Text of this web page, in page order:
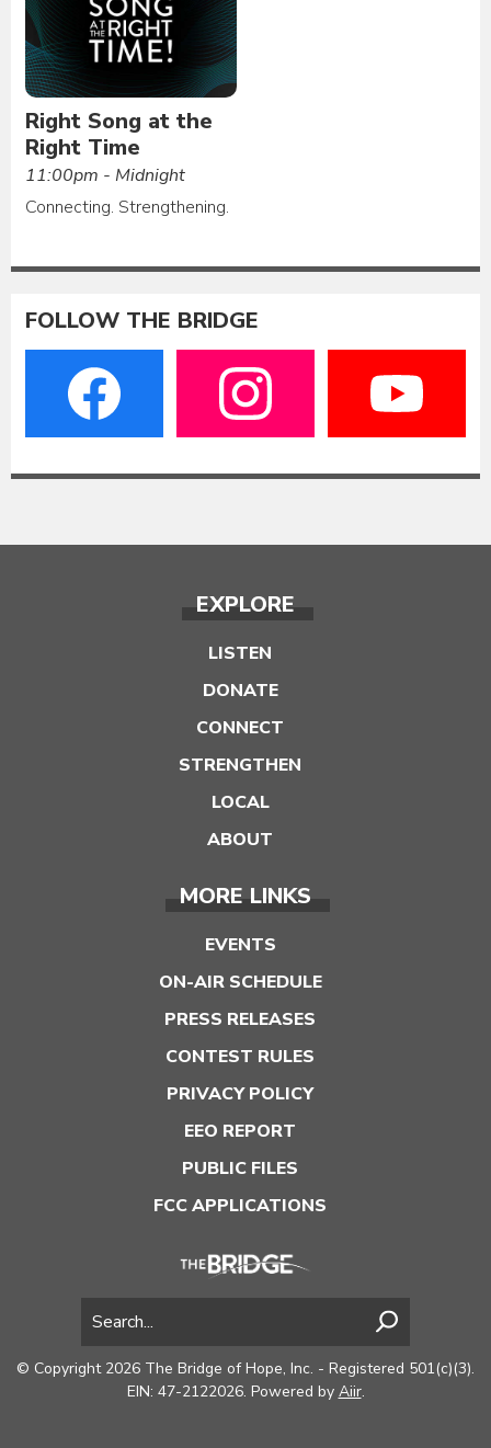
Right Song at the
Right Time
11:00pm - Midnight
Connecting. Strengthening.
FOLLOW THE BRIDGE
EXPLORE
LISTEN
DONATE
CONNECT
STRENGTHEN
LOCAL
ABOUT
MORE LINKS
EVENTS
ON-AIR SCHEDULE
PRESS RELEASES
CONTEST RULES
PRIVACY POLICY
EEO REPORT
PUBLIC FILES
FCC APPLICATIONS
© Copyright 2026 The Bridge of Hope, Inc. - Registered 501(c)(3).
EIN: 47-2122026. Powered by Aiir.